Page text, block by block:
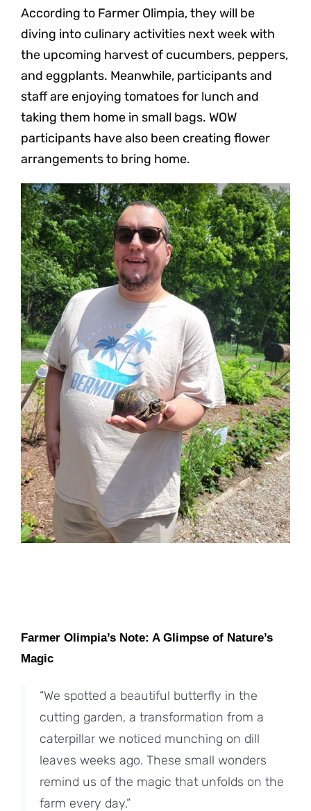
According to Farmer Olimpia, they will be
diving into culinary activities next week with
the upcoming harvest of cucumbers, peppers,
and eggplants. Meanwhile, participants and
staff are enjoying tomatoes for lunch and
taking them home in small bags. WOW
participants have also been creating flower
arrangements to bring home.
Farmer Olimpia’s Note: A Glimpse of Nature’s
Magic
“We spotted a beautiful butterfly in the
cutting garden, a transformation from a
caterpillar we noticed munching on dill
leaves weeks ago. These small wonders
remind us of the magic that unfolds on the
farm every day.”